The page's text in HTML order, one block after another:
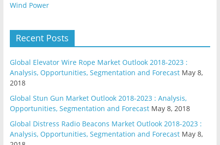
Wind Power
Recent Posts
Global Elevator Wire Rope Market Outlook 2018-2023 :
Analysis, Opportunities, Segmentation and Forecast May 8,
2018
Global Stun Gun Market Outlook 2018-2023 : Analysis,
Opportunities, Segmentation and Forecast May 8, 2018
Global Distress Radio Beacons Market Outlook 2018-2023 :
Analysis, Opportunities, Segmentation and Forecast May 8,